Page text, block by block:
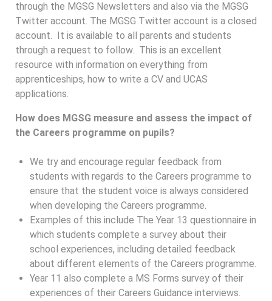
through the MGSG Newsletters and also via the MGSG
Twitter account. The MGSG Twitter account is a closed
account. It is available to all parents and students
through a request to follow. This is an excellent
resource with information on everything from
apprenticeships, how to write a CV and UCAS
applications.
How does MGSG measure and assess the impact of
the Careers programme on pupils?
We try and encourage regular feedback from
students with regards to the Careers programme to
ensure that the student voice is always considered
when developing the Careers programme.
Examples of this include The Year 13 questionnaire in
which students complete a survey about their
school experiences, including detailed feedback
about different elements of the Careers programme.
Year 11 also complete a MS Forms survey of their
experiences of their Careers Guidance interviews.